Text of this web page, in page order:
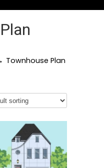
Townhouse Plan